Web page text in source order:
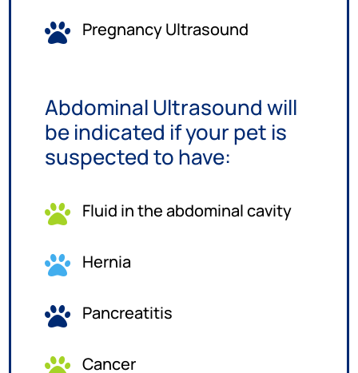
 Pregnancy Ultrasound
Abdominal Ultrasound will
be indicated if your pet is
suspected to have:
 Fluid in the abdominal cavity
 Hernia
 Pancreatitis
 Cancer